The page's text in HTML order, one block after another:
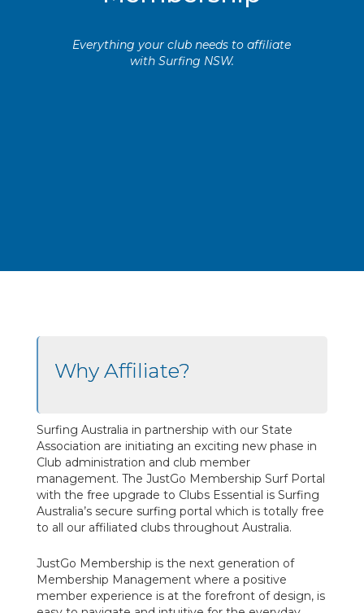
Everything your club needs to affiliate
with Surfing NSW.
Why Affiliate?
Surfing Australia in partnership with our State
Association are initiating an exciting new phase in
Club administration and club member
management. The JustGo Membership Surf Portal
with the free upgrade to Clubs Essential is Surfing
Australia’s secure surfing portal which is totally free
to all our affiliated clubs throughout Australia.
JustGo Membership is the next generation of
Membership Management where a positive
member experience is at the forefront of design, is